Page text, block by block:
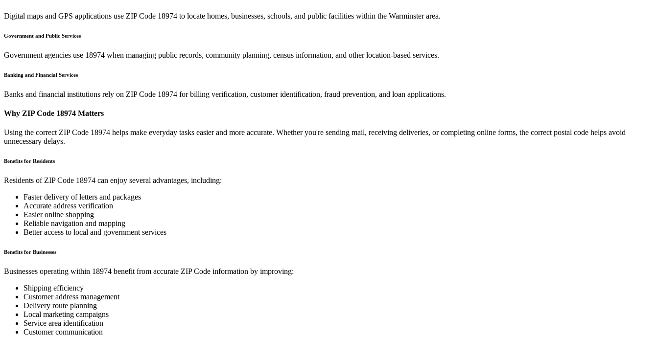
Digital maps and GPS applications use ZIP Code 18974 to locate homes, businesses, schools, and public facilities within the Warminsterarea.
Government and Public Services
Government agencies use 18974 when managing public records, community planning, census information, and other location-based services.
Banking and Financial Services
Banks and financial institutions rely on ZIP Code 18974 for billing verification, customer identification, fraud prevention, and loan applications.
Why ZIP Code 18974 Matters
Using the correct ZIP Code 18974 helps make everyday tasks easier and more accurate. Whether you're sending mail, receiving deliveries, or completing online forms, the correct postal code helps avoid
unnecessary delays.
Benefits for Residents
Residents of ZIP Code 18974 can enjoy several advantages, including:
Faster delivery of letters and packages
Accurate address verification
Easier online shopping
Reliable navigation and mapping
Better access to local and government services
Benefits for Businesses
Businesses operating within 18974 benefit from accurate ZIP Code information by improving:
Shipping efficiency
Customer address management
Delivery route planning
Local marketing campaigns
Service area identification
Customer communication